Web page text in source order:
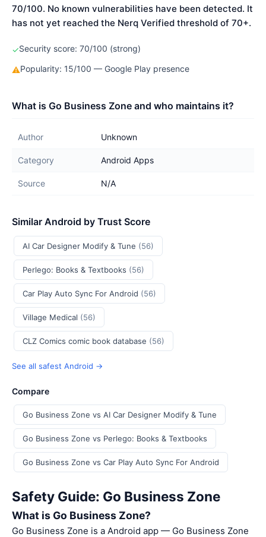
70/100. No known vulnerabilities have been detected. It
has not yet reached the Nerq Verified threshold of 70+.
✓Security score: 70/100 (strong)
⚠Popularity: 15/100 — Google Play presence
What is Go Business Zone and who maintains it?
Author Unknown
Category Android Apps
Source N/A
Similar Android by Trust Score
AI Car Designer Modify & Tune (56)
Perlego: Books & Textbooks (56)
Car Play Auto Sync For Android (56)
Village Medical (56)
CLZ Comics comic book database (56)
See all safest Android →
Compare
Go Business Zone vs AI Car Designer Modify & Tune
Go Business Zone vs Perlego: Books & Textbooks
Go Business Zone vs Car Play Auto Sync For Android
Safety Guide: Go Business Zone
What is Go Business Zone?
Go Business Zone is a Android app — Go Business Zone